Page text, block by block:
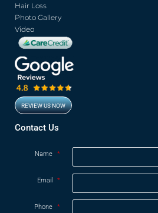
Hair Loss
Photo Gallery
Video
REVIEW US NOW
Opens in new window
Contact Us
Name *
Email *
Phone *